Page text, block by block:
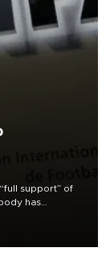
support” of
has